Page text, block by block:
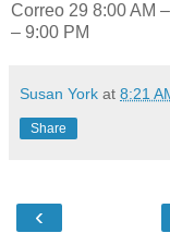
Correo 29 8:00 AM
– 9:00 PM
Susan York at 8:21
Share
‹